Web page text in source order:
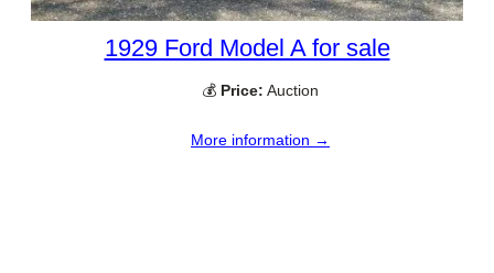
1929 Ford Model A for sale
💰 Price: Auction
More information →